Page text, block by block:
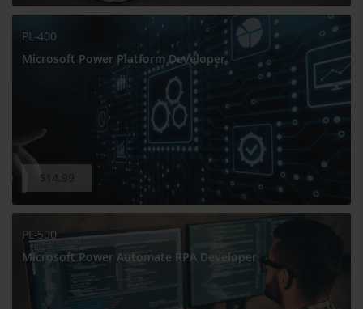
PL-400
Microsoft Power Platform Developer
$14.99
PL-500
Microsoft Power Automate RPA Developer